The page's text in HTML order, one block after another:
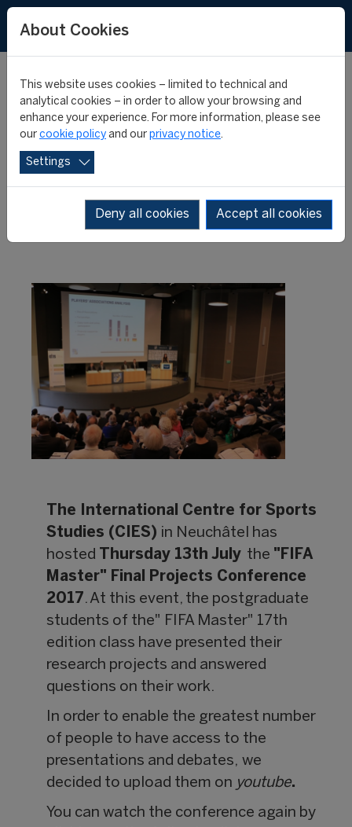
Relive the "FIFA Master"
Conference 2017
18 July 2017
The International Centre for Sports
Studies (CIES) in Neuchâtel has
hosted
Thursday 13th July the "FIFA
Master" Final Projects Conference
2017 . At this event, the postgraduate
students of the" FIFA Master" 17th
edition class have presented their
research projects and answered
questions on their work.
In order to enable the greatest number
of people to have access to the
presentations and debates, we
decided to upload them on youtube.
You can watch the conference again by
About Cookies
This website uses cookies – limited to technical and
analytical cookies – in order to allow your browsing and
enhance your experience. For more information, please see
our cookie policy and our privacy notice.
Settings
Deny all cookies Accept all cookies